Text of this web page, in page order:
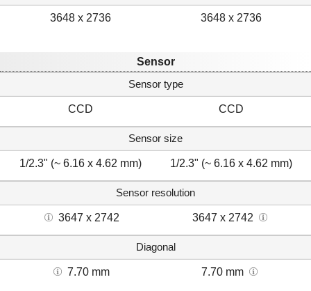
3648 x 2736 3648 x 2736
Sensor
Sensor type
CCD CCD
Sensor size
1/2.3" (~ 6.16 x 4.62 mm) 1/2.3" (~ 6.16 x 4.62 mm)
Sensor resolution
3647 x 2742 3647 x 2742
Diagonal
7.70 mm 7.70 mm